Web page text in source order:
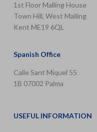
1st Floor Malling House
Town Hill, West Malling
Kent ME19 6QL
Spanish Office
Calle Sant Miquel 55
1B 07002 Palma
USEFUL INFORMATION